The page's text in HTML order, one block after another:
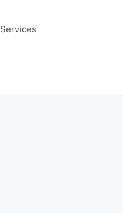
Services